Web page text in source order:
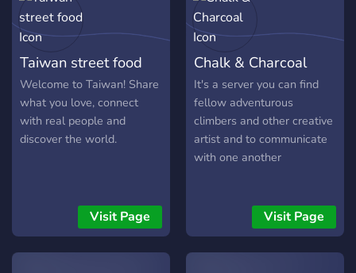
Respectful Content
|Mama,Why she have no
underwearings?| "This
server is a place for
positive interactions and
shared interests. Let's keep
it clean and respectful by
refraining from sharing any
that could make others
uncomfortable." No
Taiwan street food
Welcome to Taiwan! Share
what you love, connect
with real people and
discover the world.
Visit Page
Chalk & Charcoal
It's a server you can find
fellow adventurous
climbers and other creative
artist and to communicate
with one another
Visit Page